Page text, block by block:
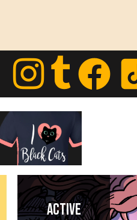
Active